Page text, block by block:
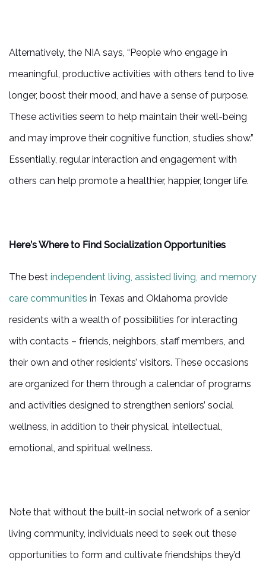
ACTIVITIES & EVENTS
OUR COMMUNITY
MEET THE TEAM
MAP & DIRECTIONS
REVIEWS
Alternatively, the NIA says, “People who engage in
meaningful, productive activities with others tend to live
longer, boost their mood, and have a sense of purpose.
These activities seem to help maintain their well-being
and may improve their cognitive function, studies show.”
Essentially, regular interaction and engagement with
others can help promote a healthier, happier, longer life.
Here’s Where to Find Socialization Opportunities
The best independent living, assisted living, and memory
care communities in Texas and Oklahoma provide
residents with a wealth of possibilities for interacting
with contacts – friends, neighbors, staff members, and
their own and other residents’ visitors. These occasions
are organized for them through a calendar of programs
and activities designed to strengthen seniors’ social
wellness, in addition to their physical, intellectual,
emotional, and spiritual wellness.
Note that without the built-in social network of a senior
living community, individuals need to seek out these
opportunities to form and cultivate friendships they’d